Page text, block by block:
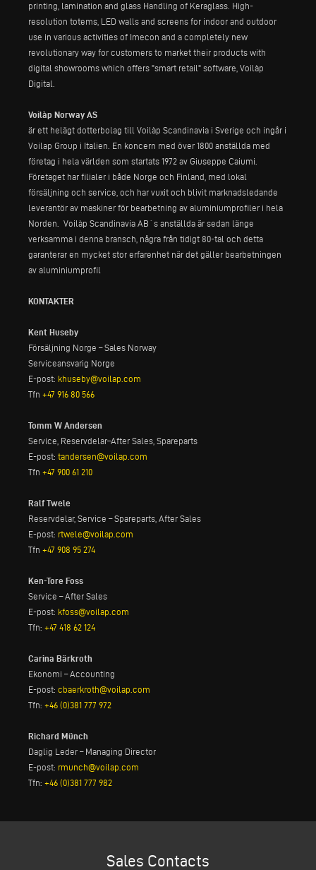
printing, lamination and glass Handling of Keraglass. High-
resolution totems, LED walls and screens for indoor and outdoor
use in various activities of Imecon and a completely new
revolutionary way for customers to market their products with
digital showrooms which offers "smart retail" software, Voilàp
Digital.
Voilàp Norway AS
är ett helägt dotterbolag till Voilàp Scandinavia i Sverige och ingår i
Voilap Group i Italien. En koncern med över 1800 anställda med
företag i hela världen som startats 1972 av Giuseppe Caiumi.
Företaget har filialer i både Norge och Finland, med lokal
försäljning och service, och har vuxit och blivit marknadsledande
leverantör av maskiner för bearbetning av aluminiumprofiler i hela
Norden. Voilàp Scandinavia AB´s anställda är sedan länge
verksamma i denna bransch, några från tidigt 80-tal och detta
garanterar en mycket stor erfarenhet när det gäller bearbetningen
av aluminiumprofil
KONTAKTER
Kent Huseby
Försäljning Norge – Sales Norway
Serviceansvarig Norge
E-post: khuseby@voilap.com
Tfn +47 916 80 566
Tomm W Andersen
Service, Reservdelar–After Sales, Spareparts
E-post: tandersen@voilap.com
Tfn +47 900 61 210
Ralf Twele
Reservdelar, Service – Spareparts, After Sales
E-post: rtwele@voilap.com
Tfn +47 908 95 274
Ken-Tore Foss
Service – After Sales
E-post: kfoss@voilap.com
Tfn: +47 418 62 124
Carina Bärkroth
Ekonomi – Accounting
E-post: cbaerkroth@voilap.com
Tfn: +46 (0)381 777 972
Richard Münch
Daglig Leder – Managing Director
E-post: rmunch@voilap.com
Tfn: +46 (0)381 777 982
Sales Contacts